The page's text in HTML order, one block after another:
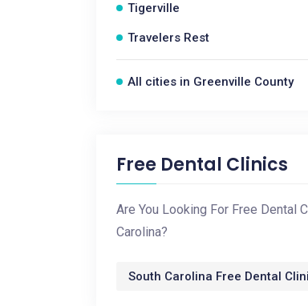
Tigerville
Travelers Rest
All cities in Greenville County
Free Dental Clinics
Are You Looking For Free Dental
Carolina?
South Carolina Free Dental